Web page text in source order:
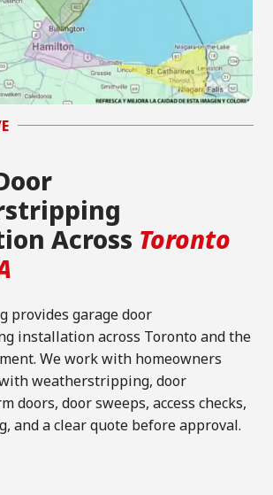
Across Toronto
provides garage door
installation across Toronto and the
We work with homeowners
weatherstripping, door
doors, door sweeps, access checks,
and a clear quote before approval.